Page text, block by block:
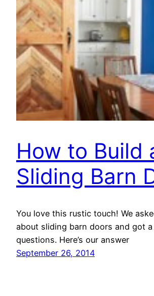
How to Build
Sliding Barn
You love this rustic touch! We
about sliding barn doors and got
questions. Here’s our answer
September 26, 2014